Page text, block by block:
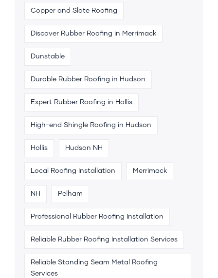
Copper and Slate Roofing
Discover Rubber Roofing in Merrimack
Dunstable
Durable Rubber Roofing in Hudson
Expert Rubber Roofing in Hollis
High-end Shingle Roofing in Hudson
Hollis Hudson NH
Local Roofing Installation Merrimack
NH Pelham
Professional Rubber Roofing Installation
Reliable Rubber Roofing Installation Services
Reliable Standing Seam Metal Roofing
Services